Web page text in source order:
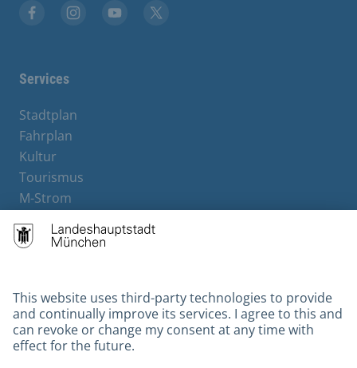
Services
Stadtplan
Fahrplan
Kultur
Tourismus
M-Strom
Hotels
Contact
Barrierefreiheit
Leichte Sprache